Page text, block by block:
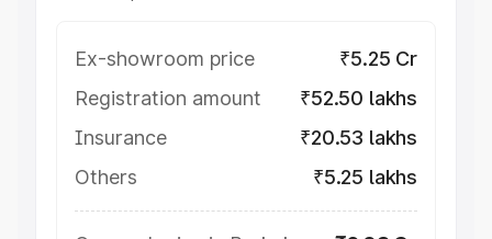
Ex-showroom price
₹5.25 Cr
Registration amount
₹52.50 lakhs
Insurance
₹20.53 lakhs
Others
₹5.25 lakhs